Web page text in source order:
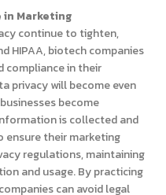
in Marketing
continue to tighten,
HIPAA, biotech companies
compliance in their
privacy will become even
become
is collected and
ensure their marketing
regulations, maintaining
and usage. By practicing
can avoid legal